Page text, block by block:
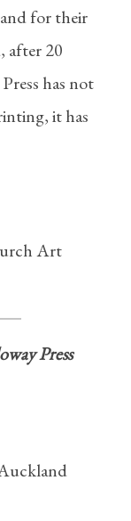
for their
after 20
has not
it has
Art
Press